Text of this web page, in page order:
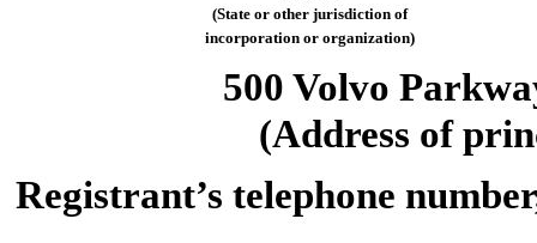
(State or other jurisdiction of
incorporation or organization)
500 Volvo
(Address of
Registrant’s telephone